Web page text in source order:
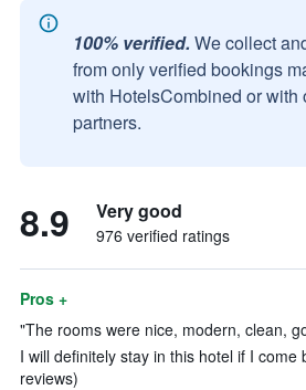
100% verified. We collect
from only verified bookings
with HotelsCombined or with
partners.
8.9 Very good
976 verified ratings
Pros +
"The rooms were nice, modern, clean,
I will definitely stay in this hotel if I come
reviews)